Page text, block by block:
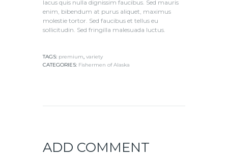
lacus quis nulla dignissim faucibus. Sed mauris
enim, bibendum at purus aliquet, maximus
molestie tortor. Sed faucibus et tellus eu
sollicitudin. Sed fringilla malesuada luctus.
TAGS: premium, variety
CATEGORIES: Fishermen of Alaska
ADD COMMENT